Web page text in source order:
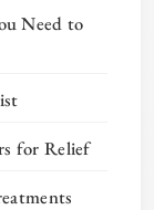
Need to
for Relief